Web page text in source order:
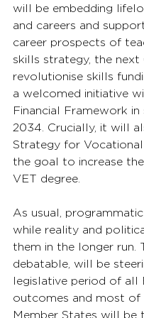
will be embedding
and careers and
career prospects of
skills strategy, the
revolutionise skills
a welcomed initiative
Financial Framework
2034. Crucially, it will
Strategy for Vocational
the goal to increase
VET degree.
As usual,
while reality and
them in the longer run.
debatable, will be
legislative period of all
outcomes and most of
Member States will be